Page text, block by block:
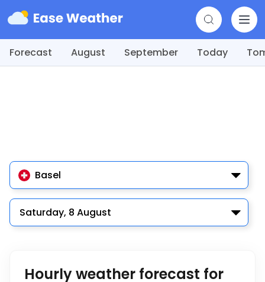
Forecast August September Today
Basel
Saturday, 8 August
Hourly weather forecast for